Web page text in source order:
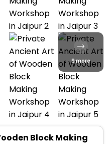
9 more
Block Making